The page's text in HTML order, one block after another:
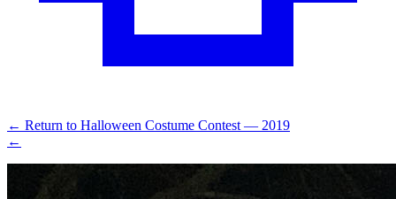
← Return to Halloween Costume Contest — 2019
←